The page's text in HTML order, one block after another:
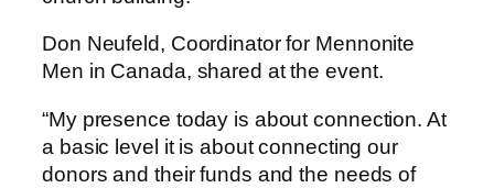
Don Neufeld, Coordinator for Mennonite
Men in Canada, shared at the event.
“My presence today is about connection. At
a basic level it is about connecting our
donors and their funds and the needs of